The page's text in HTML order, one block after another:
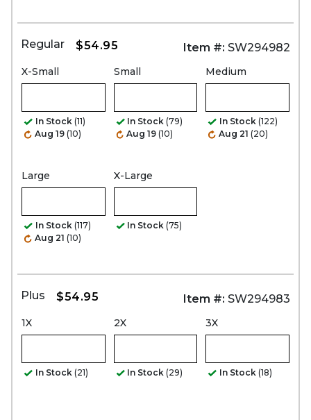
Regular $54.95 Item #: SW294982
X-Small
In Stock (11)
Aug 19 (10)
Small
In Stock (79)
Aug 19 (10)
Medium
In Stock (122)
Aug 21 (20)
Large
In Stock (117)
Aug 21 (10)
X-Large
In Stock (75)
Plus $54.95 Item #: SW294983
1X
In Stock (21)
2X
In Stock (29)
3X
In Stock (18)